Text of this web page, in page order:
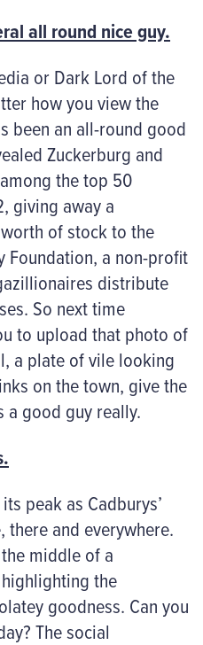
all round nice guy.
or Dark Lord of the
how you view the
been an all-round good
Zuckerburg and
the top 50
giving away a
of stock to the
Foundation, a non-profit
distribute
So next time
to upload that photo of
a plate of vile looking
on the town, give the
a good guy really.
peak as Cadburys’
and everywhere.
middle of a
the
goodness. Can you
The social